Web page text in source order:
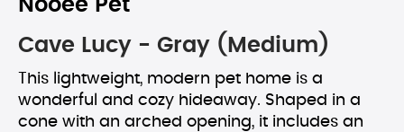
Nooee Pet
Cave Lucy - Gray (Medium)
This lightweight, modern pet home is a
wonderful and cozy hideaway. Shaped in a
cone with an arched opening, it includes an